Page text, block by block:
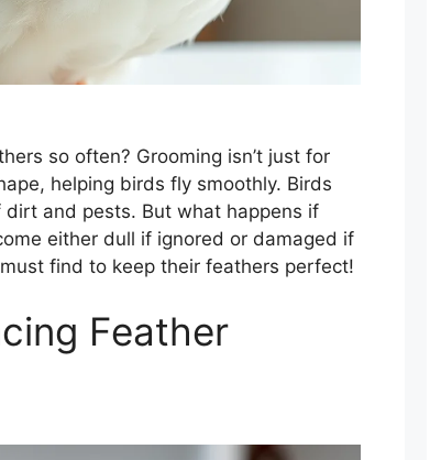
so often? Grooming isn’t just for
helping birds fly smoothly. Birds
and pests. But what happens if
either dull if ignored or damaged if
find to keep their feathers perfect!
Feather